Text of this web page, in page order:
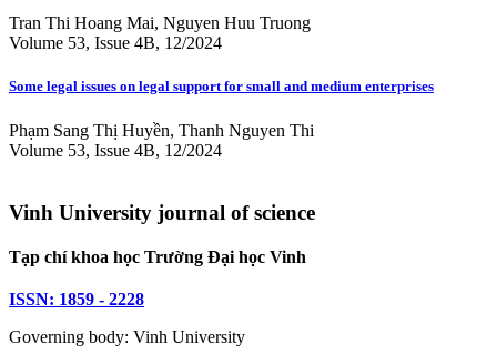
Tran Thi Hoang Mai, Nguyen Huu Truong
Volume 53, Issue 4B, 12/2024
Some legal issues on legal support for small and medium enterprises
Phạm Sang Thị Huyền, Thanh Nguyen Thi
Volume 53, Issue 4B, 12/2024
Vinh University journal of science
Tạp chí khoa học Trường Đại học Vinh
ISSN: 1859 - 2228
Governing body: Vinh University